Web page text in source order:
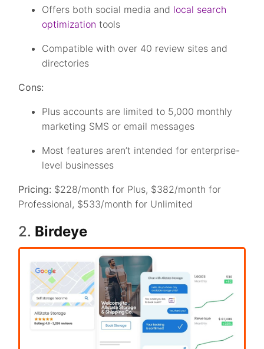
Offers both social media and local search
optimization tools
Compatible with over 40 review sites and
directories
Cons:
Plus accounts are limited to 5,000 monthly
marketing SMS or email messages
Most features aren’t intended for enterprise-
level businesses
Pricing: $228/month for Plus, $382/month for
Professional, $533/month for Unlimited
2. Birdeye